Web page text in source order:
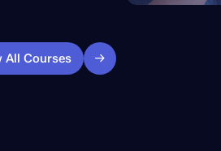
All Courses